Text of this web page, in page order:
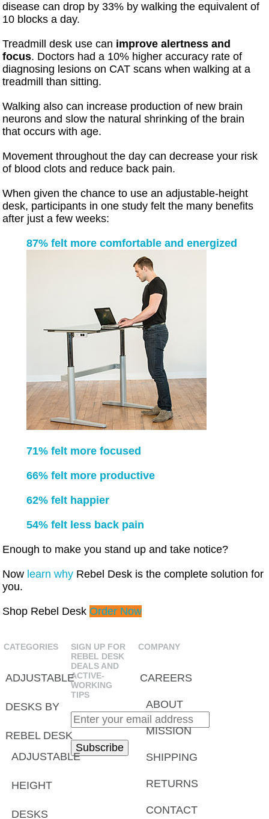
disease can drop by 33% by walking the equivalent of
10 blocks a day.
Treadmill desk use can improve alertness and
focus. Doctors had a 10% higher accuracy rate of
diagnosing lesions on CAT scans when walking at a
treadmill than sitting.
Walking also can increase production of new brain
neurons and slow the natural shrinking of the brain
that occurs with age.
Movement throughout the day can decrease your risk
of blood clots and reduce back pain.
When given the chance to use an adjustable-height
desk, participants in one study felt the many benefits
after just a few weeks:
87% felt more comfortable and energized
71% felt more focused
66% felt more productive
62% felt happier
54% felt less back pain
Enough to make you stand up and take notice?
Now learn why Rebel Desk is the complete solution for
you.
Shop Rebel Desk Order Now
CATEGORIES
ADJUSTABLE
DESKS BY
REBEL DESK
ADJUSTABLE
HEIGHT
DESKS
SIGN UP FOR
REBEL DESK
DEALS AND
ACTIVE-
WORKING
TIPS
COMPANY
CAREERS
ABOUT
MISSION
SHIPPING
RETURNS
CONTACT